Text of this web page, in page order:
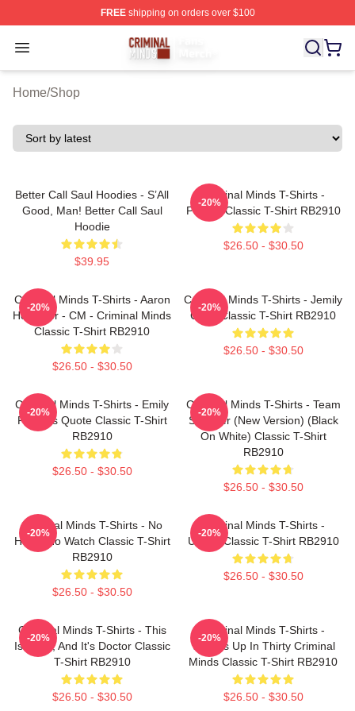
FREEshipping on orders over $100
Open menu
Criminal Minds Store - Official Criminal Minds
Home/Shop
Better Call Saul Hoodies - S’All
Good, Man! Better Call Saul
Hoodie
$39.95
Criminal Minds T-Shirts -
Profiler Classic T-Shirt RB2910
$26.50 - $30.50
-20%
Criminal Minds T-Shirts - Aaron
Hotchner - CM - Criminal Minds
Classic T-Shirt RB2910
$26.50 - $30.50
-20%
Criminal Minds T-Shirts - Jemily
Code Classic T-Shirt RB2910
$26.50 - $30.50
-20%
Criminal Minds T-Shirts - Emily
Prentiss Quote Classic T-Shirt
RB2910
$26.50 - $30.50
-20%
Criminal Minds T-Shirts - Team
Spencer (New Version) (Black
On White) Classic T-Shirt
RB2910
$26.50 - $30.50
-20%
Criminal Minds T-Shirts - No
Hotch No Watch Classic T-Shirt
RB2910
$26.50 - $30.50
-20%
Criminal Minds T-Shirts -
Unsub Classic T-Shirt RB2910
$26.50 - $30.50
-20%
Criminal Minds T-Shirts - This
Is Calm, And It's Doctor Classic
T-Shirt RB2910
$26.50 - $30.50
-20%
Criminal Minds T-Shirts -
Wheels Up In Thirty Criminal
Minds Classic T-Shirt RB2910
$26.50 - $30.50
-20%